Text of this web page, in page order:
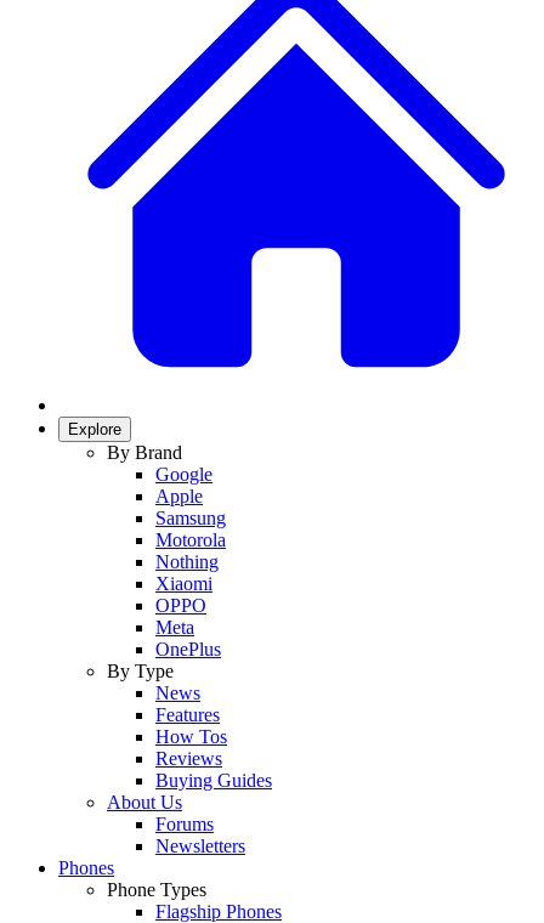
Explore
By Brand
Google
Apple
Samsung
Motorola
Nothing
Xiaomi
OPPO
Meta
OnePlus
By Type
News
Features
How Tos
Reviews
Buying Guides
About Us
Forums
Newsletters
Phones
Phone Types
Flagship Phones